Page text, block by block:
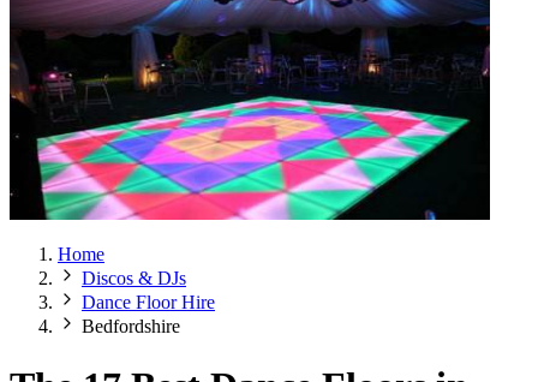
Home
Discos & DJs
Dance Floor Hire
Bedfordshire